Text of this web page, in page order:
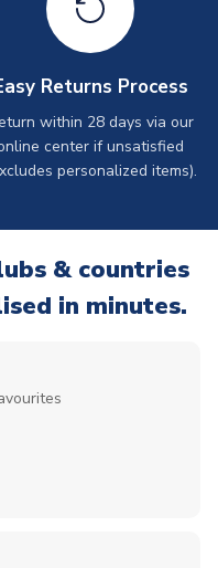
Returns Process
within 28 days via our
center if unsatisfied
personalized items).
& countries
in minutes.